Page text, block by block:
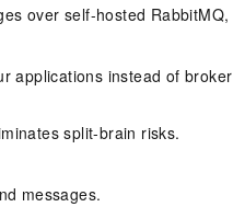
over self-hosted RabbitMQ,
applications instead of broker
split-brain risks.
messages.